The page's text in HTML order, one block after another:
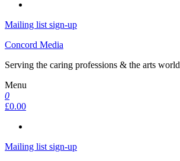
Mailing list sign-up
Concord Media
Serving the caring professions & the arts world
Menu
0
£0.00
Mailing list sign-up